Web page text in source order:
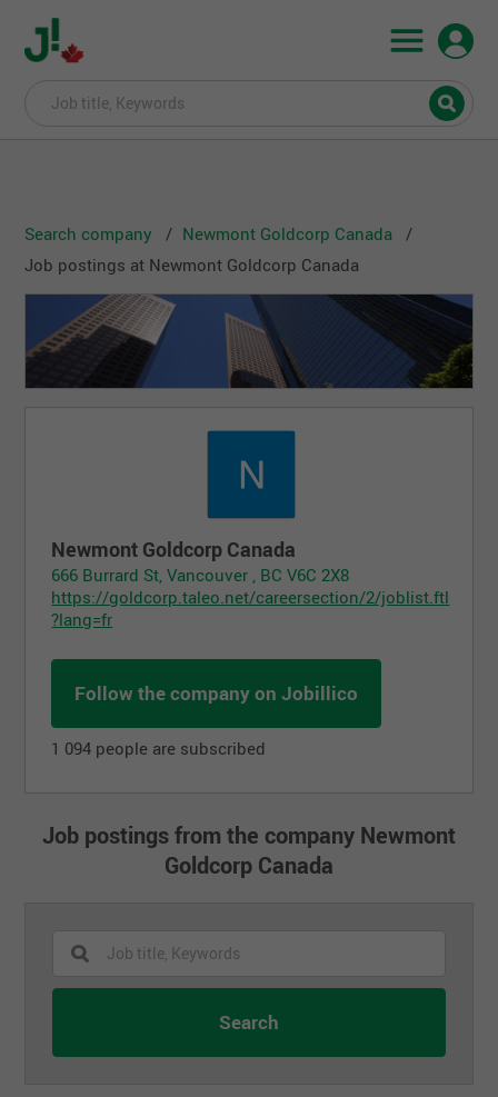
Search company
Newmont Goldcorp Canada
Job postings at Newmont Goldcorp Canada
Newmont Goldcorp Canada
666 Burrard St, Vancouver , BC V6C 2X8
https://goldcorp.taleo.net/careersection/2/joblist.ftl
?lang=fr
Follow the company on Jobillico
1 094 people are subscribed
Job postings from the company Newmont
Goldcorp Canada